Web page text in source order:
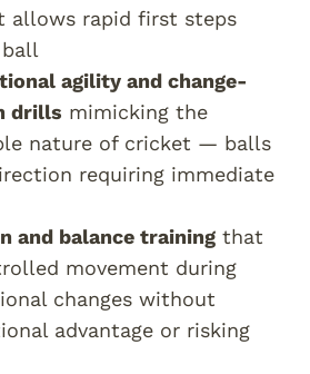
allows rapid first steps
agility and change-
drills mimicking the
nature of cricket — balls
requiring immediate
and balance training that
movement during
changes without
advantage or risking